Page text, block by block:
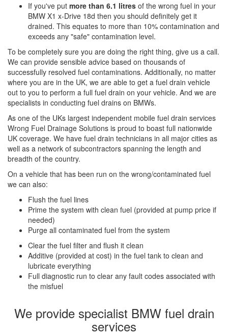
If you've put more than 6.1 litres of the wrong fuel in your
BMW X1 x-Drive 18d then you should definitely get it
drained. This equates to more than 10% contamination and
exceeds any "safe" contamination level.
To be completely sure you are doing the right thing, give us a call.
We can provide sensible advice based on thousands of
successfully resolved fuel contaminations. Additionally, no matter
where you are in the UK, we are able to get a fuel drain vehicle
out to you to perform a full fuel drain on your vehicle. And we are
specialists in conducting fuel drains on BMWs.
As one of the UKs largest independent mobile fuel drain services
Wrong Fuel Drainage Solutions is proud to boast full nationwide
UK coverage. We have fuel drain technicians in all major cities as
well as a network of subcontractors spanning the length and
breadth of the country.
On a vehicle that has been run on the wrong/contaminated fuel
we can also:
Flush the fuel lines
Prime the system with clean fuel (provided at pump price if
needed)
Purge all contaminated fuel from the system
Clear the fuel filter and flush it clean
Additive (provided at cost) in the fuel tank to clean and
lubricate everything
Full diagnostic run to clear any fault codes associated with
the misfuel
We provide specialist BMW fuel drain
services